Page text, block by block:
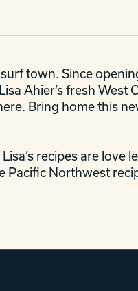
town. Since
Ahier’s fresh West
Bring home this
recipes are love
Northwest